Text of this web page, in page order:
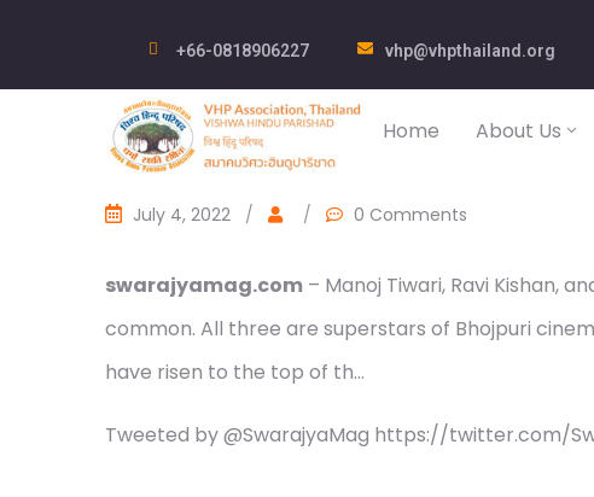
+66-0818906227 vhp@vhpthailand.org
Home About Us
July 4, 2022 / / 0 Comments
swarajyamag.com – Manoj Tiwari, Ravi Kishan,
common. All three are superstars of Bhojpuri
have risen to the top of th…
Tweeted by @SwarajyaMag https://twitter.com/